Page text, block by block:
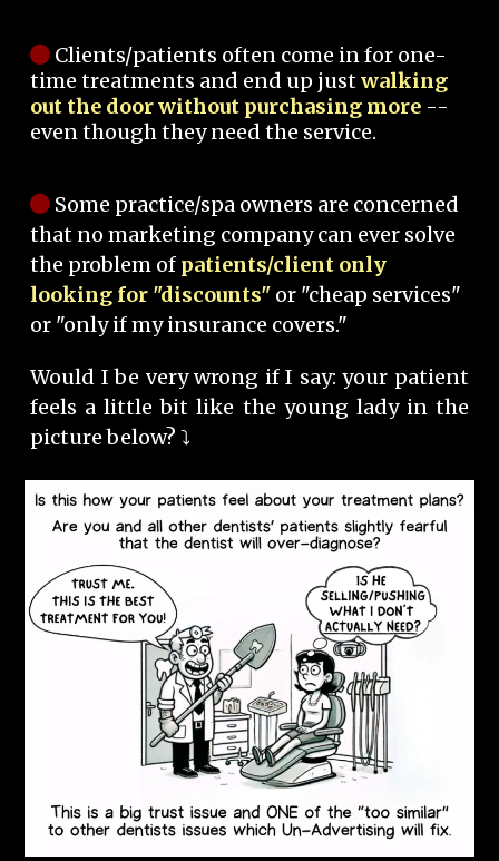
Clients/patients often come in for one-
time treatments and end up justwalking
out the door without purchasing more --
even though they need the service.
Some practice/spa owners are concerned
that no marketing company can ever solve
the problem of patients/client only
looking for "discounts" or "cheap services"
or "only if my insurance covers."
Would I be very wrong if I say: your patient
feels a little bit like the young lady in the
picture below? ⤵️